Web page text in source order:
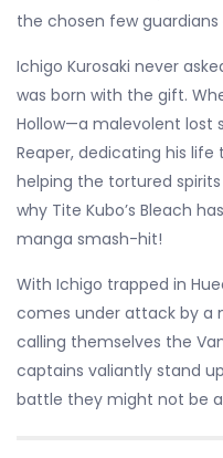
the chosen few
Ichigo Kurosaki never
was born with the gift.
Hollow—a malevolent lost
Reaper, dedicating his
helping the tortured
why Tite Kubo’s Bleach
manga smash-hit!
With Ichigo trapped in
comes under attack by a
calling themselves the
captains valiantly stand
battle they might not be